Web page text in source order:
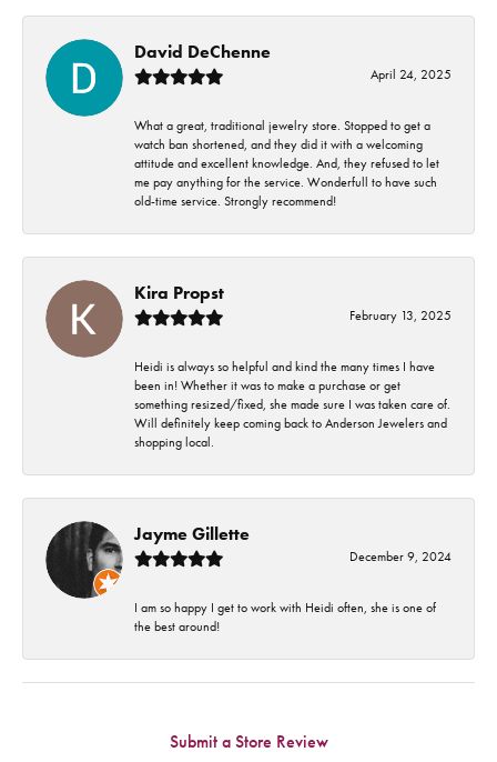
David DeChenne
April 24, 2025
What a great, traditional jewelry store. Stopped to get a
watch ban shortened, and they did it with a welcoming
attitude and excellent knowledge. And, they refused to let
me pay anything for the service. Wonderfull to have such
old-time service. Strongly recommend!
Kira Propst
February 13, 2025
Heidi is always so helpful and kind the many times I have
been in! Whether it was to make a purchase or get
something resized/fixed, she made sure I was taken care of.
Will definitely keep coming back to Anderson Jewelers and
shopping local.
Jayme Gillette
December 9, 2024
I am so happy I get to work with Heidi often, she is one of
the best around!
Submit a Store Review